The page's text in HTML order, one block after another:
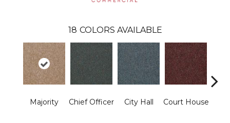
18 COLORS AVAILABLE
Majority Chief Officer City Hall Court House